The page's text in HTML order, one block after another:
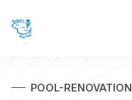
POOL-RENOVATION